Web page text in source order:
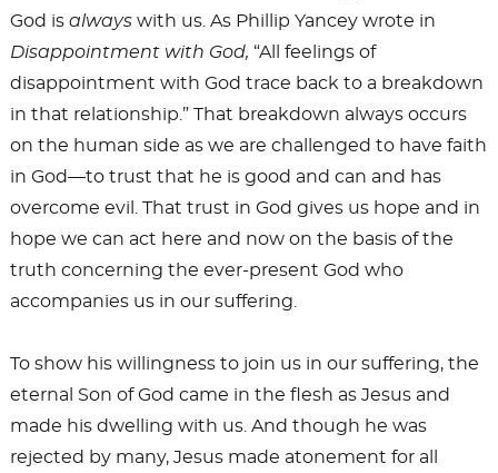
God is alwayswith us. As Phillip Yancey wrote in
Disappointment with God, “All feelings of
disappointment with God trace back to a breakdown
in that relationship.” That breakdown always occurs
on the human side as we are challenged to have faith
in God—to trust that he is good and can and has
overcome evil. That trust in God gives us hope and in
hope we can act here and now on the basis of the
truth concerning the ever-present God who
accompanies us in our suffering.
To show his willingness to join us in our suffering, the
eternal Son of God came in the flesh as Jesus and
made his dwelling with us. And though he was
rejected by many, Jesus made atonement for all